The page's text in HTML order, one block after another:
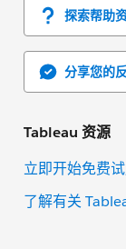
探索帮助
分享您的
Tableau 资源
立即开始免费
了解有关